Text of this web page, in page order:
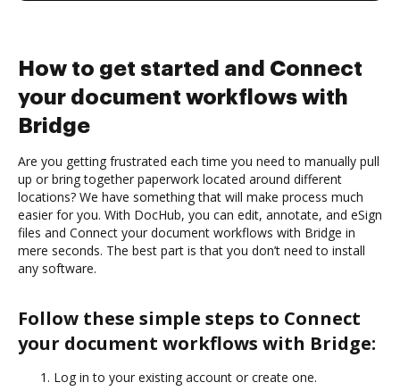
How to get started and Connect
your document workflows with
Bridge
Are you getting frustrated each time you need to manually pull
up or bring together paperwork located around different
locations? We have something that will make process much
easier for you. With DocHub, you can edit, annotate, and eSign
files and Connect your document workflows with Bridge in
mere seconds. The best part is that you don’t need to install
any software.
Follow these simple steps to Connect
your document workflows with Bridge:
Log in to your existing account or create one.